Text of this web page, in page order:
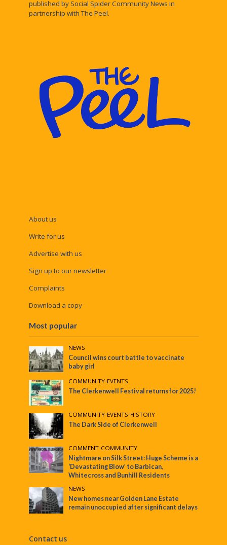
published by Social Spider Community News in
partnership with The Peel.
About us
Write for us
Advertise with us
Sign up to our newsletter
Complaints
Download a copy
Most popular
NEWS
Council wins court battle to vaccinate
baby girl
COMMUNITY•EVENTS
The Clerkenwell Festival returns for 2025!
COMMUNITY•EVENTS•HISTORY
The Dark Side of Clerkenwell
COMMENT•COMMUNITY
Nightmare on Silk Street: Huge Scheme is a
‘Devastating Blow’ to Barbican,
Whitecross and Bunhill Residents
NEWS
New homes near Golden Lane Estate
remain unoccupied after significant delays
Contact us